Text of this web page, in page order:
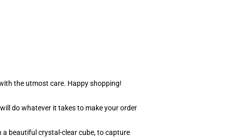
the utmost care. Happy shopping!
do whatever it takes to make your order
beautiful crystal-clear cube, to capture